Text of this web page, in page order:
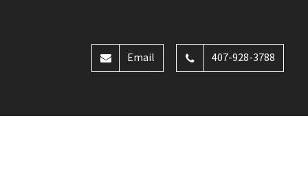
Email 407-928-3788